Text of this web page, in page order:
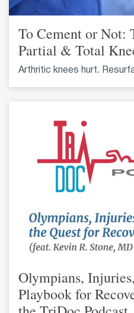
To Cement or Not:
Partial & Total
Arthritic knees hurt.
Olympians,
Playbook for